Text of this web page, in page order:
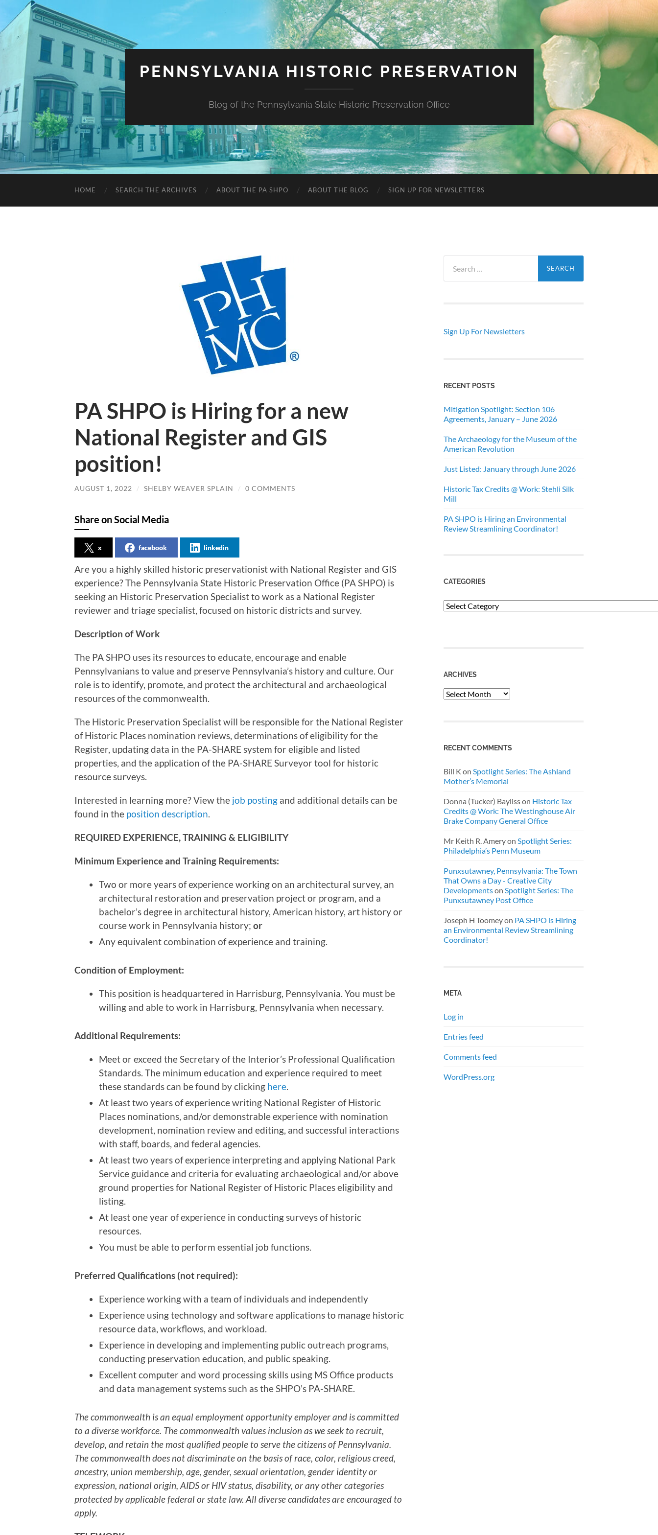
PENNSYLVANIA HISTORIC PRESERVATION
Blog of the Pennsylvania State Historic Preservation Office
HOME SEARCH THE ARCHIVES ABOUT THE PA SHPO ABOUT THE BLOG SIGN UP FOR NEWSLETTERS
PA SHPO is Hiring for a new
National Register and GIS
position!
AUGUST 1, 2022 / SHELBY WEAVER SPLAIN / 0 COMMENTS
Share on Social Media
x facebook linkedin
Are you a highly skilled historic preservationist with National Register and GIS
experience? The Pennsylvania State Historic Preservation Office (PA SHPO) is
seeking an Historic Preservation Specialist to work as a National Register
reviewer and triage specialist, focused on historic districts and survey.
Description of Work
The PA SHPO uses its resources to educate, encourage and enable
Pennsylvanians to value and preserve Pennsylvania’s history and culture. Our
role is to identify, promote, and protect the architectural and archaeological
resources of the commonwealth.
The Historic Preservation Specialist will be responsible for the National Register
of Historic Places nomination reviews, determinations of eligibility for the
Register, updating data in the PA-SHARE system for eligible and listed
properties, and the application of the PA-SHARE Surveyor tool for historic
resource surveys.
Interested in learning more? View the job posting and additional details can be
found in the position description.
REQUIRED EXPERIENCE, TRAINING & ELIGIBILITY
Minimum Experience and Training Requirements:
Two or more years of experience working on an architectural survey, an
architectural restoration and preservation project or program, and a
bachelor’s degree in architectural history, American history, art history or
course work in Pennsylvania history; or
Any equivalent combination of experience and training.
Condition of Employment:
This position is headquartered in Harrisburg, Pennsylvania. You must be
willing and able to work in Harrisburg, Pennsylvania when necessary.
Additional Requirements:
Meet or exceed the Secretary of the Interior’s Professional Qualification
Standards. The minimum education and experience required to meet
these standards can be found by clicking here.
At least two years of experience writing National Register of Historic
Places nominations, and/or demonstrable experience with nomination
development, nomination review and editing, and successful interactions
with staff, boards, and federal agencies.
At least two years of experience interpreting and applying National Park
Service guidance and criteria for evaluating archaeological and/or above
ground properties for National Register of Historic Places eligibility and
listing.
At least one year of experience in conducting surveys of historic
resources.
You must be able to perform essential job functions.
Preferred Qualifications (not required):
Experience working with a team of individuals and independently
Experience using technology and software applications to manage historic
resource data, workflows, and workload.
Experience in developing and implementing public outreach programs,
conducting preservation education, and public speaking.
Excellent computer and word processing skills using MS Office products
and data management systems such as the SHPO’s PA-SHARE.
The commonwealth is an equal employment opportunity employer and is committed
to a diverse workforce. The commonwealth values inclusion as we seek to recruit,
develop, and retain the most qualified people to serve the citizens of Pennsylvania.
The commonwealth does not discriminate on the basis of race, color, religious creed,
ancestry, union membership, age, gender, sexual orientation, gender identity or
expression, national origin, AIDS or HIV status, disability, or any other categories
protected by applicable federal or state law. All diverse candidates are encouraged to
apply.
for:
Sign Up For Newsletters
RECENT POSTS
Mitigation Spotlight: Section 106
Agreements, January – June 2026
The Archaeology for the Museum of the
American Revolution
Just Listed: January through June 2026
Historic Tax Credits @ Work: Stehli Silk
Mill
PA SHPO is Hiring an Environmental
Review Streamlining Coordinator!
CATEGORIES
Categories
ARCHIVES
Archives
RECENT COMMENTS
Bill K on Spotlight Series: The Ashland
Mother’s Memorial
Donna (Tucker) Baylisson Historic Tax
Credits @ Work: The Westinghouse Air
Brake Company General Office
Mr Keith R. Ameryon Spotlight Series:
Philadelphia’s Penn Museum
Punxsutawney, Pennsylvania: The Town
That Owns a Day - Creative City
Developmentson Spotlight Series: The
Punxsutawney Post Office
Joseph H Toomeyon PA SHPO is Hiring
an Environmental Review Streamlining
Coordinator!
META
Log in
Entries feed
Comments feed
WordPress.org